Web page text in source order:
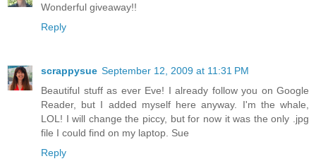
Wonderful giveaway!!
Reply
scrappysue September 12, 2009 at 11:31 PM
Beautiful stuff as ever Eve! I already follow you on Google
Reader, but I added myself here anyway. I'm the whale,
LOL! I will change the piccy, but for now it was the only .jpg
file I could find on my laptop. Sue
Reply